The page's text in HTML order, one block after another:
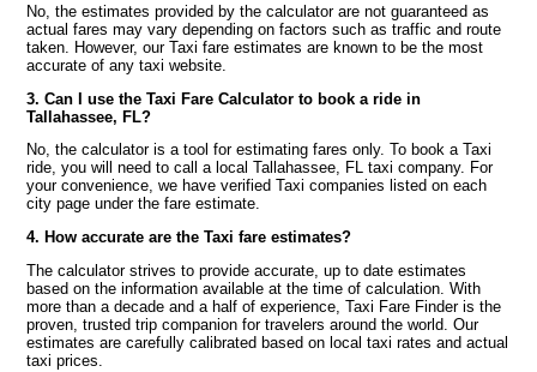
No, the estimates provided by the calculator are not guaranteed as
actual fares may vary depending on factors such as traffic and route
taken. However, our Taxi fare estimates are known to be the most
accurate of any taxi website.
3. Can I use the Taxi Fare Calculator to book a ride in
Tallahassee, FL?
No, the calculator is a tool for estimating fares only. To book a Taxi
ride, you will need to call a local Tallahassee, FL taxi company. For
your convenience, we have verified Taxi companies listed on each
city page under the fare estimate.
4. How accurate are the Taxi fare estimates?
The calculator strives to provide accurate, up to date estimates
based on the information available at the time of calculation. With
more than a decade and a half of experience, Taxi Fare Finder is the
proven, trusted trip companion for travelers around the world. Our
estimates are carefully calibrated based on local taxi rates and actual
taxi prices.